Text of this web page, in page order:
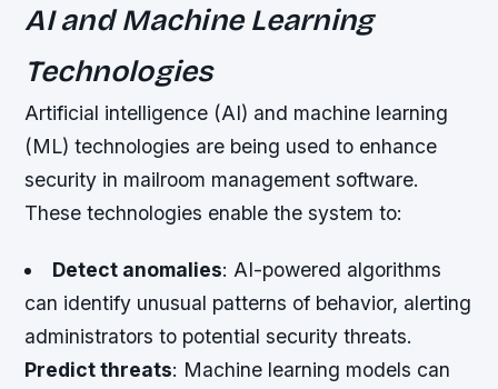
AI and Machine Learning
Technologies
Artificial intelligence (AI) and machine learning
(ML) technologies are being used to enhance
security in mailroom management software.
These technologies enable the system to:
Detect anomalies: AI-powered algorithms
can identify unusual patterns of behavior, alerting
administrators to potential security threats.
Predict threats: Machine learning models can